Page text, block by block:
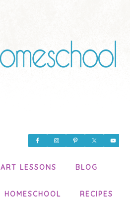
ART LESSONS BLOG
HOMESCHOOL RECIPES